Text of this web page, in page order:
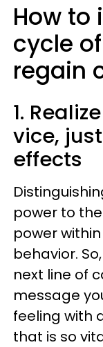
How to
cycle
regain
1.
vice,
effects
power to
power
behavior.
next line of
message
feeling with
that is so